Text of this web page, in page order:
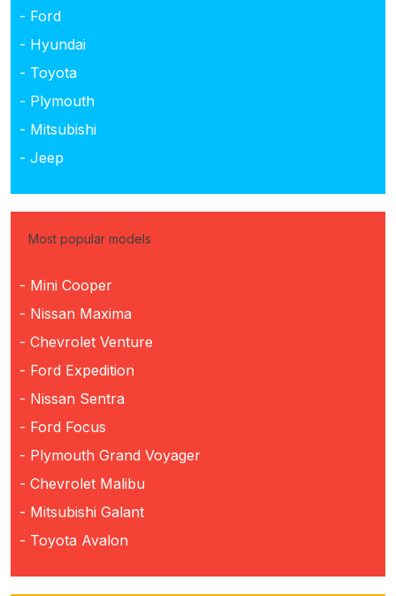
- Ford
- Hyundai
- Toyota
- Plymouth
- Mitsubishi
- Jeep
Most popular models
- Mini Cooper
- Nissan Maxima
- Chevrolet Venture
- Ford Expedition
- Nissan Sentra
- Ford Focus
- Plymouth Grand Voyager
- Chevrolet Malibu
- Mitsubishi Galant
- Toyota Avalon